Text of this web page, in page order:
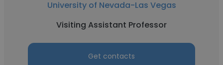
University of Nevada-Las Vegas
Visiting Assistant Professor
Get contacts